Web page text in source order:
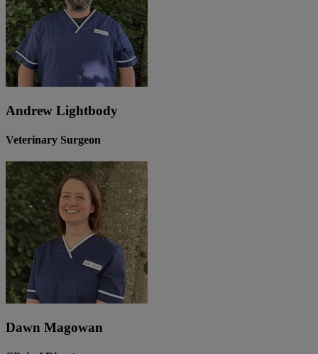
Andrew Lightbody
Veterinary Surgeon
Dawn Magowan